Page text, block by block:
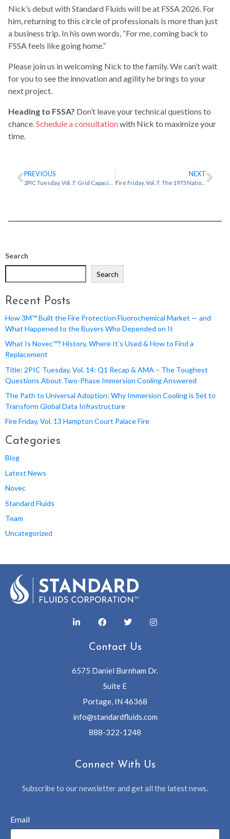
Nick’s debut with Standard Fluids will be at FSSA 2026. For
him, returning to this circle of professionals is more than just
a business trip. In his own words, “For me, coming back to
FSSA feels like going home.”
Please join us in welcoming Nick to the family. We can’t wait
for you to see the innovation and agility he brings to your
next project.
Heading to FSSA? Don’t leave your technical questions to
chance.Schedule a consultationwith Nick to maximize your
time.
PREVIOUS NEXT
Fire Friday, Vol. 7: The 1973 National Personnel Records Center Fire: The Cost of Water
Search
Search
Recent Posts
How 3M™ Built the Fire Protection Fluorochemical Market — and
What Happened to the Buyers Who Depended on It
What Is Novec™? History, Where It’s Used & How to Find a
Replacement
Title: 2PIC Tuesday, Vol. 14: Q1 Recap & AMA – The Toughest
Questions About Two-Phase Immersion Cooling Answered
The Path to Universal Adoption: Why Immersion Cooling is Set to
Transform Global Data Infrastructure
Fire Friday, Vol. 13 Hampton Court Palace Fire
Categories
Blog
Latest News
Novec
Standard Fluids
Team
Uncategorized
Contact Us
6575 Daniel Burnham Dr.
Suite E
Portage, IN 46368
info@standardfluids.com
888-322-1248
Connect With Us
Subscribe to our newsletter and get all the latest news.
Email